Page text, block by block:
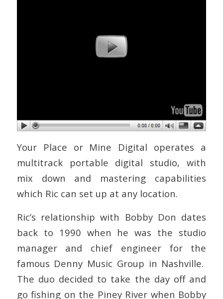
Your Place or Mine Digital operates a
multitrack portable digital studio, with
mix down and mastering capabilities
which Ric can set up at any location.
Ric’s relationship with Bobby Don dates
back to 1990 when he was the studio
manager and chief engineer for the
famous Denny Music Group in Nashville.
The duo decided to take the day off and
go fishing on the Piney River when Bobby